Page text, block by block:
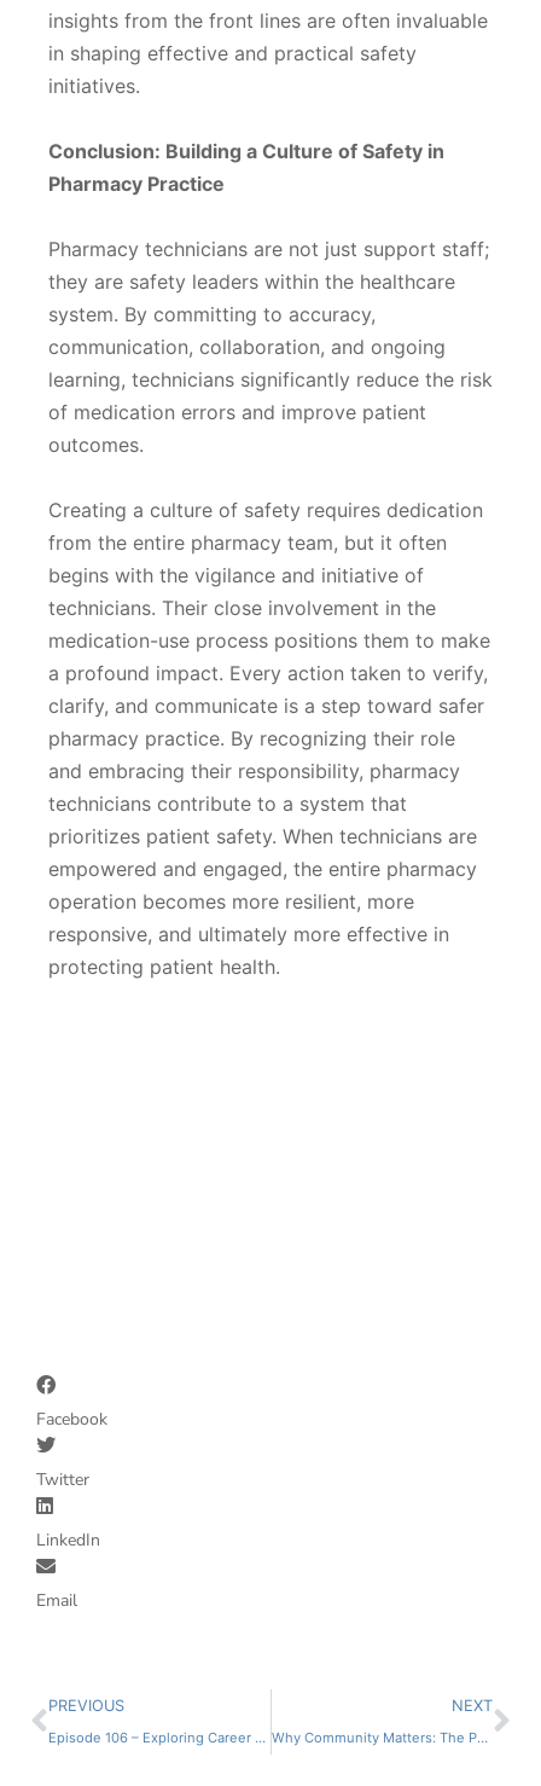
insights from the front lines are often invaluable
in shaping effective and practical safety
initiatives.
Conclusion: Building a Culture of Safety in
Pharmacy Practice
Pharmacy technicians are not just support staff;
they are safety leaders within the healthcare
system. By committing to accuracy,
communication, collaboration, and ongoing
learning, technicians significantly reduce the risk
of medication errors and improve patient
outcomes.
Creating a culture of safety requires dedication
from the entire pharmacy team, but it often
begins with the vigilance and initiative of
technicians. Their close involvement in the
medication-use process positions them to make
a profound impact. Every action taken to verify,
clarify, and communicate is a step toward safer
pharmacy practice. By recognizing their role
and embracing their responsibility, pharmacy
technicians contribute to a system that
prioritizes patient safety. When technicians are
empowered and engaged, the entire pharmacy
operation becomes more resilient, more
responsive, and ultimately more effective in
protecting patient health.
Facebook
Twitter
LinkedIn
Email
PREVIOUS
Episode 106 – Exploring Career Paths with Courtney Miller
NEXT
Why Community Matters: The Power of Professional Support Systems